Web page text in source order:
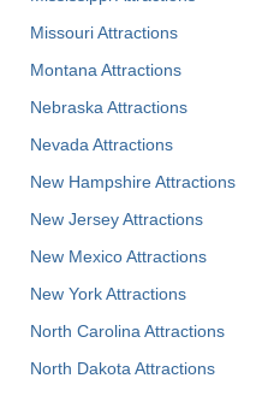
Missouri Attractions
Montana Attractions
Nebraska Attractions
Nevada Attractions
New Hampshire Attractions
New Jersey Attractions
New Mexico Attractions
New York Attractions
North Carolina Attractions
North Dakota Attractions